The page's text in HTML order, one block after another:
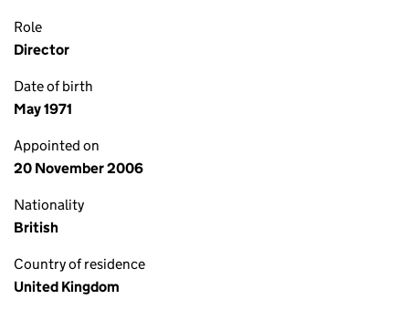
Role
Director
Date of birth
May 1971
Appointed on
20 November 2006
Nationality
British
Country of residence
United Kingdom